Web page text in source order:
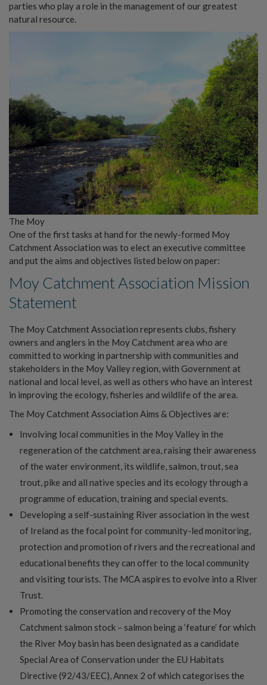
parties who play a role in the management of our greatest
natural resource.
The Moy
One of the first tasks at hand for the newly-formed Moy
Catchment Association was to elect an executive committee
and put the aims and objectives listed below on paper:
Moy Catchment Association Mission
Statement
The Moy Catchment Association represents clubs, fishery
owners and anglers in the Moy Catchment area who are
committed to working in partnership with communities and
stakeholders in the Moy Valley region, with Government at
national and local level, as well as others who have an interest
in improving the ecology, fisheries and wildlife of the area.
The Moy Catchment Association Aims & Objectives are:
Involving local communities in the Moy Valley in the
regeneration of the catchment area, raising their awareness
of the water environment, its wildlife, salmon, trout, sea
trout, pike and all native species and its ecology through a
programme of education, training and special events.
Developing a self-sustaining River association in the west
of Ireland as the focal point for community-led monitoring,
protection and promotion of rivers and the recreational and
educational benefits they can offer to the local community
and visiting tourists. The MCA aspires to evolve into a River
Trust.
Promoting the conservation and recovery of the Moy
Catchment salmon stock – salmon being a ‘feature’ for which
the River Moy basin has been designated as a candidate
Special Area of Conservation under the EU Habitats
Directive (92/43/EEC), Annex 2 of which categorises the